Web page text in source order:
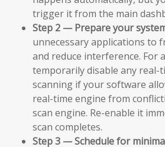
trigger it from the main
Step 2 — Prepare your
unnecessary applications to
and reduce interference. For
temporarily disable any real-
scanning if your software
real-time engine from
scan engine. Re-enable it
scan completes.
Step 3 — Schedule for